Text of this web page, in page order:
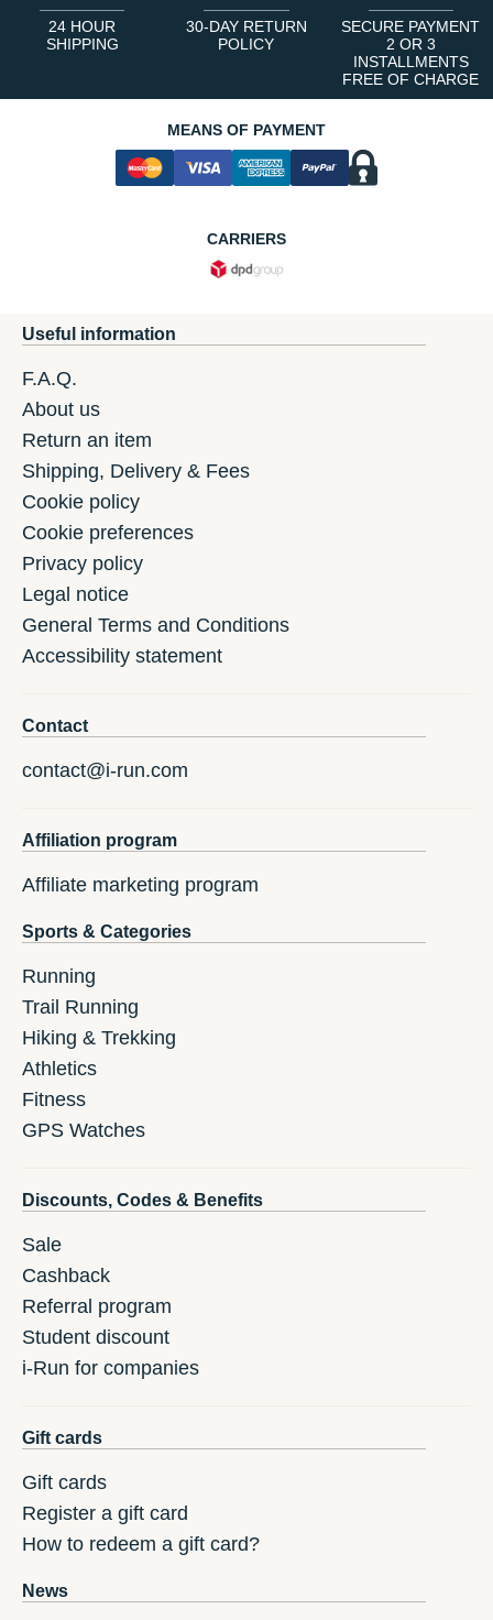
24 HOUR
SHIPPING
30-DAY RETURN
POLICY
SECURE PAYMENT
2 OR 3
INSTALLMENTS
FREE OF CHARGE
MEANS OF PAYMENT
CARRIERS
Useful information
F.A.Q.
About us
Return an item
Shipping, Delivery & Fees
Cookie policy
Cookie preferences
Privacy policy
Legal notice
General Terms and Conditions
Accessibility statement
Contact
contact@i-run.com
Affiliation program
Affiliate marketing program
Sports & Categories
Running
Trail Running
Hiking & Trekking
Athletics
Fitness
GPS Watches
Discounts, Codes & Benefits
Sale
Cashback
Referral program
Student discount
i-Run for companies
Gift cards
Gift cards
Register a gift card
How to redeem a gift card?
News